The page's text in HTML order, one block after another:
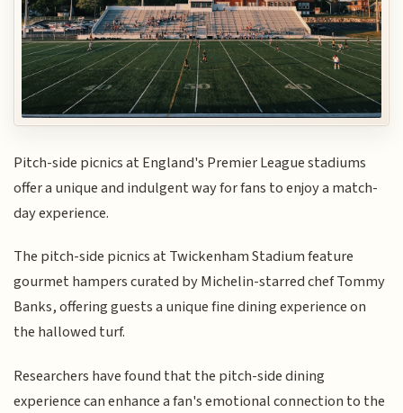
Pitch-side picnics at England's Premier League stadiums
offer a unique and indulgent way for fans to enjoy a match-
day experience.
The pitch-side picnics at Twickenham Stadium feature
gourmet hampers curated by Michelin-starred chef Tommy
Banks, offering guests a unique fine dining experience on
the hallowed turf.
Researchers have found that the pitch-side dining
experience can enhance a fan's emotional connection to the